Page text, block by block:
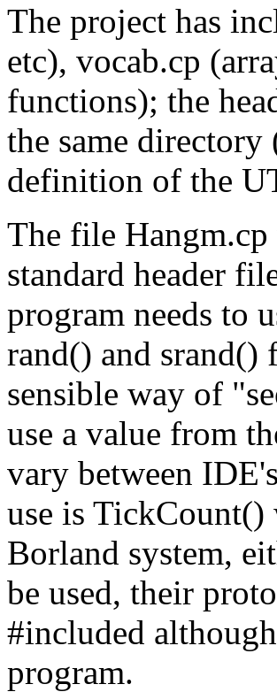
The project has
etc), vocab.cp
functions); the
the same
definition of the
The file
standard header
program needs to
rand() and srand()
sensible way of
use a value from
vary between
use is TickCount()
Borland system,
be used, their
#included
program.